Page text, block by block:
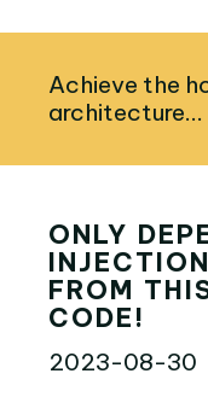
Achieve the
architecture...
ONLY
FROM
CODE!
2023-08-30